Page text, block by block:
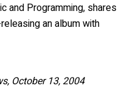
and Programming, shares
an album with
October 13, 2004